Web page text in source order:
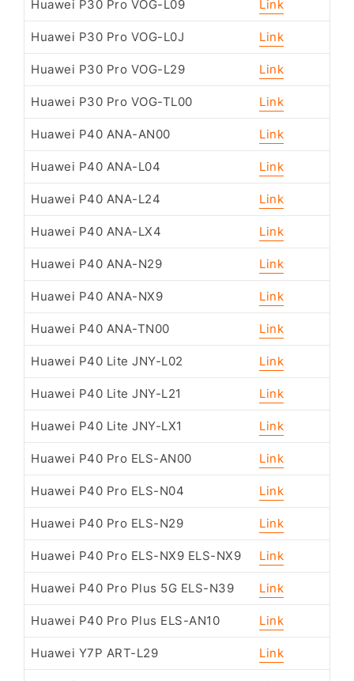
Huawei P30 Pro VOG-L09 Link
Huawei P30 Pro VOG-L0J Link
Huawei P30 Pro VOG-L29 Link
Huawei P30 Pro VOG-TL00 Link
Huawei P40 ANA-AN00 Link
Huawei P40 ANA-L04 Link
Huawei P40 ANA-L24 Link
Huawei P40 ANA-LX4 Link
Huawei P40 ANA-N29 Link
Huawei P40 ANA-NX9 Link
Huawei P40 ANA-TN00 Link
Huawei P40 Lite JNY-L02 Link
Huawei P40 Lite JNY-L21 Link
Huawei P40 Lite JNY-LX1 Link
Huawei P40 Pro ELS-AN00 Link
Huawei P40 Pro ELS-N04 Link
Huawei P40 Pro ELS-N29 Link
Huawei P40 Pro ELS-NX9 ELS-NX9 Link
Huawei P40 Pro Plus 5G ELS-N39 Link
Huawei P40 Pro Plus ELS-AN10 Link
Huawei Y7P ART-L29 Link